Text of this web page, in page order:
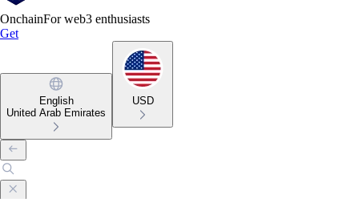
OnchainFor web3 enthusiasts
Get
English
United Arab Emirates
USD